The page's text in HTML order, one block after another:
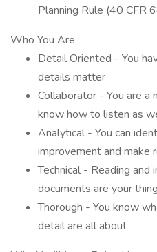
Planning Rule (40 CFR
Who You Are
Detail Oriented - You
details matter
Collaborator - You are a
know how to listen as
Analytical - You can
improvement and make
Technical - Reading and
documents are your thing
Thorough - You know
detail are all about